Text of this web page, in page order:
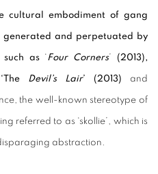
cultural embodiment of gang
and perpetuated by
as ‘Four Corners’ (2013),
Devil’s Lair’ (2013) and
the well-known stereotype of
referred to as ‘skollie’, which is
abstraction.